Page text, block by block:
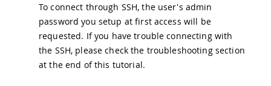
To connect through SSH, the user's admin
password you setup at first access will be
requested. If you have trouble connecting with
the SSH, please check the troubleshooting section
at the end of this tutorial.